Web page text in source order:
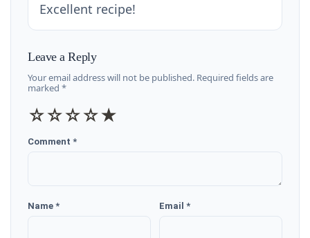
Excellent recipe!
Leave a Reply
Your email address will not be published. Required fields are
marked *
☆☆☆☆★
Comment *
Name * Email *